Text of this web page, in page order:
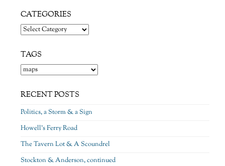
CATEGORIES
Categories
TAGS
RECENT POSTS
Politics, a Storm & a Sign
Howell’s Ferry Road
The Tavern Lot & A Scoundrel
Stockton & Anderson, continued